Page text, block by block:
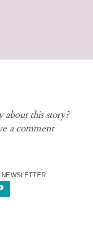
about this story?
a comment